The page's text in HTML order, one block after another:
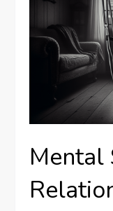
Mental